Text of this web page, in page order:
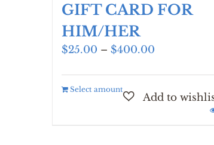
GIFT CARD FOR
HIM/HER
$25.00 – $400.00
$25.00
through
Select amount